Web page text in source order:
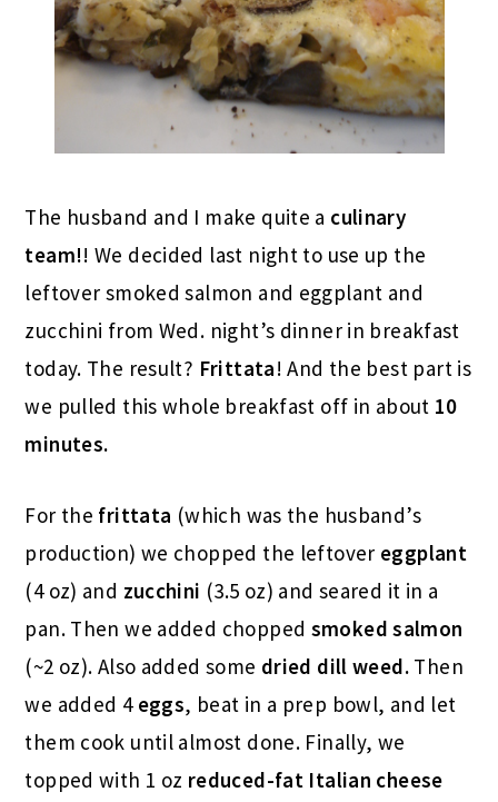
The husband and I make quite a culinary
team!! We decided last night to use up the
leftover smoked salmon and eggplant and
zucchini from Wed. night’s dinner in breakfast
today. The result? Frittata! And the best part is
we pulled this whole breakfast off in about 10
minutes.
For the frittata (which was the husband’s
production) we chopped the leftover eggplant
(4 oz) and zucchini (3.5 oz) and seared it in a
pan. Then we added chopped smoked salmon
(~2 oz). Also added some dried dill weed. Then
we added 4 eggs, beat in a prep bowl, and let
them cook until almost done. Finally, we
topped with 1 oz reduced-fat Italian cheese